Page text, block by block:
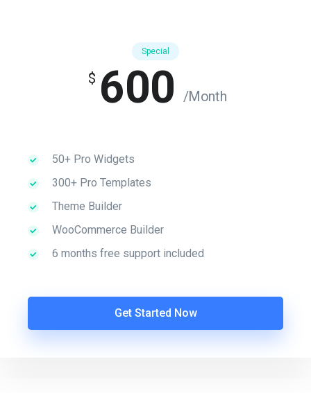
Special
$ 600 /Month
50+ Pro Widgets
300+ Pro Templates
Theme Builder
WooCommerce Builder
6 months free support included
Get Started Now